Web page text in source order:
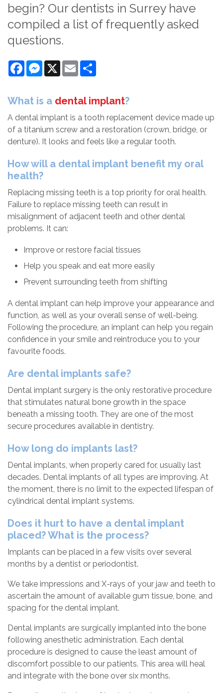
begin? Our dentists in Surrey have
compiled a list of frequently asked
questions.
FacebookMessenger
X Email
What is a dental implant?
A dental implant is a tooth replacement device made up
of a titanium screw and a restoration (crown, bridge, or
denture). It looks and feels like a regular tooth.
How will a dental implant benefit my oral
health?
Replacing missing teeth is a top priority for oral health.
Failure to replace missing teeth can result in
misalignment of adjacent teeth and other dental
problems. It can:
Improve or restore facial tissues
Help you speak and eat more easily
Prevent surrounding teeth from shifting
A dental implant can help improve your appearance and
function, as well as your overall sense of well-being.
Following the procedure, an implant can help you regain
confidence in your smile and reintroduce you to your
favourite foods.
Are dental implants safe?
Dental implant surgery is the only restorative procedure
that stimulates natural bone growth in the space
beneath a missing tooth. They are one of the most
secure procedures available in dentistry.
How long do implants last?
Dental implants, when properly cared for, usually last
decades. Dental implants of all types are improving. At
the moment, there is no limit to the expected lifespan of
cylindrical dental implant systems.
Does it hurt to have a dental implant
placed? What is the process?
Implants can be placed in a few visits over several
months by a dentist or periodontist.
We take impressions and X-rays of your jaw and teeth to
ascertain the amount of available gum tissue, bone, and
spacing for the dental implant.
Dental implants are surgically implanted into the bone
following anesthetic administration. Each dental
procedure is designed to cause the least amount of
discomfort possible to our patients. This area will heal
and integrate with the bone over six months.